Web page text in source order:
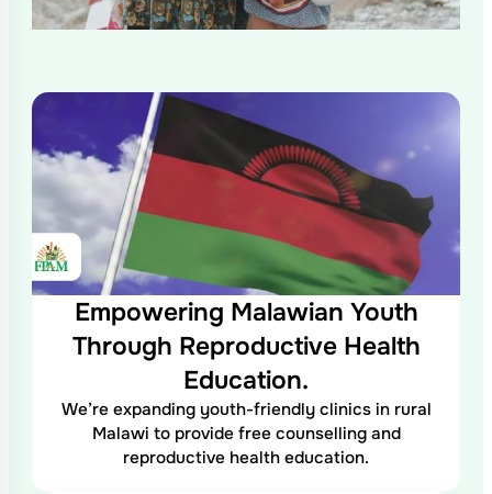
Empowering Malawian Youth
Through Reproductive Health
Education.
We’re expanding youth-friendly clinics in rural
Malawi to provide free counselling and
reproductive health education.